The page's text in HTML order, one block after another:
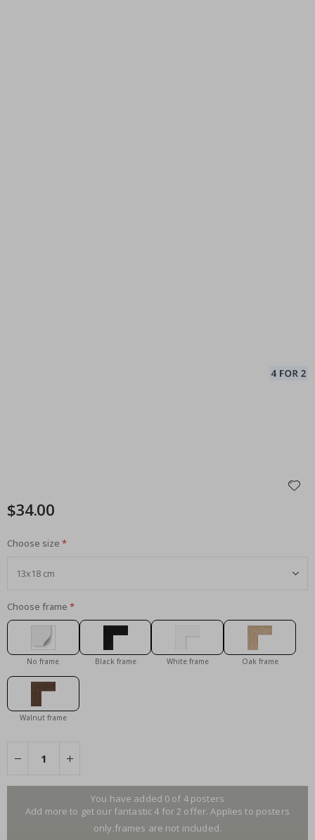
$34.00
Choose size
Choose frame
No frame Black frame White frame Oak frame
Walnut frame
You have added 0 of 4 posters
Add more to get our fantastic 4 for 2 offer. Applies to posters
only.frames are not included.